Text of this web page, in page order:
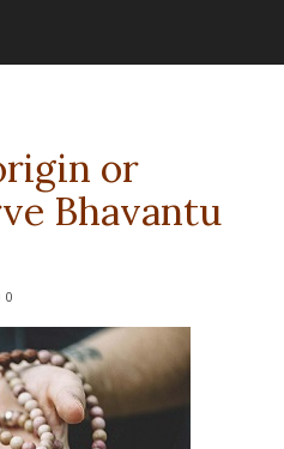
or
Bhavantu
0